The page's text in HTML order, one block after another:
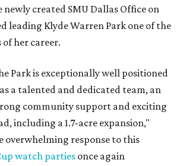
newly created SMU Dallas Office on
leading Klyde Warren Park one of the
her career.
Park is exceptionally well positioned
a talented and dedicated team, an
community support and exciting
including a 1.7-acre expansion,"
overwhelming response to this
watch parties once again